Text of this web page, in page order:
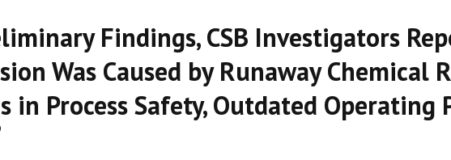
Findings, CSB Investigators
Was Caused by Runaway Chemical
in Process Safety, Outdated Operating